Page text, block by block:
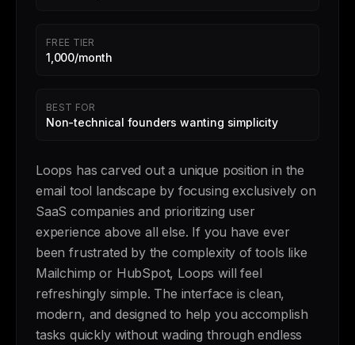
FREE TIER
1,000/month
BEST FOR
Non-technical founders wanting simplicity
Loops has carved out a unique position in the
email tool landscape by focusing exclusively on
SaaS companies and prioritizing user
experience above all else. If you have ever
been frustrated by the complexity of tools like
Mailchimp or HubSpot, Loops will feel
refreshingly simple. The interface is clean,
modern, and designed to help you accomplish
tasks quickly without wading through endless